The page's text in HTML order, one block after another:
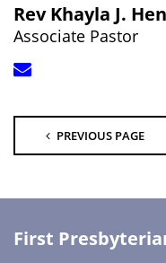
Rev Khayla J.
Associate Pastor
PREVIOUS PAGE
First